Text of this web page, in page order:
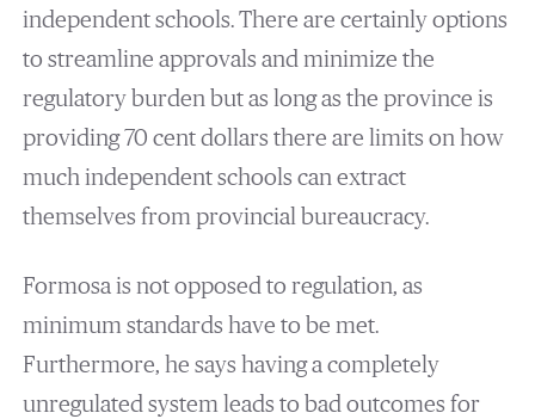
independent schools. There are certainly options
to streamline approvals and minimize the
regulatory burden but as long as the province is
providing 70 cent dollars there are limits on how
much independent schools can extract
themselves from provincial bureaucracy.
Formosa is not opposed to regulation, as
minimum standards have to be met.
Furthermore, he says having a completely
unregulated system leads to bad outcomes for